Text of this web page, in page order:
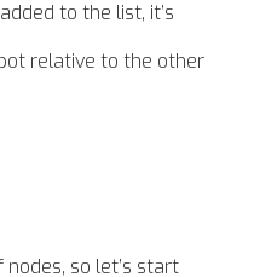
to the list, it’s
relative to the other
so let’s start